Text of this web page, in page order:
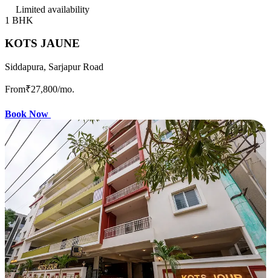
Limited availability
1 BHK
KOTS JAUNE
Siddapura, Sarjapur Road
From₹27,800/mo.
Book Now